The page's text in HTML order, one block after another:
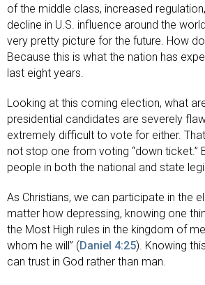
of the middle class, increased
decline in U.S. influence around the
very pretty picture for the future. How
Because this is what the nation has
last eight years.
Looking at this coming election, what
presidential candidates are severely
extremely difficult to vote for either.
not stop one from voting “down ticket.”
people in both the national and state
As Christians, we can participate in the
matter how depressing, knowing one
the Most High rules in the kingdom of
whom he will” (Daniel 4:25). Knowing
can trust in God rather than man.